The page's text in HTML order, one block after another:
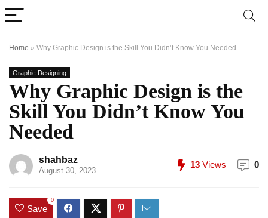
Home » Why Graphic Design is the Skill You Didn’t Know You Needed
Graphic Designing
Why Graphic Design is the
Skill You Didn’t Know You
Needed
shahbaz
August 30, 2023
13 Views 0
Save
0